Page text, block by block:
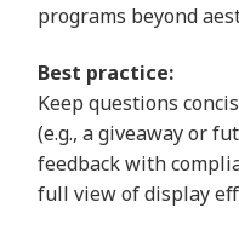
programs beyond
Best practice:
Keep questions
(e.g., a giveaway or
feedback with
full view of display